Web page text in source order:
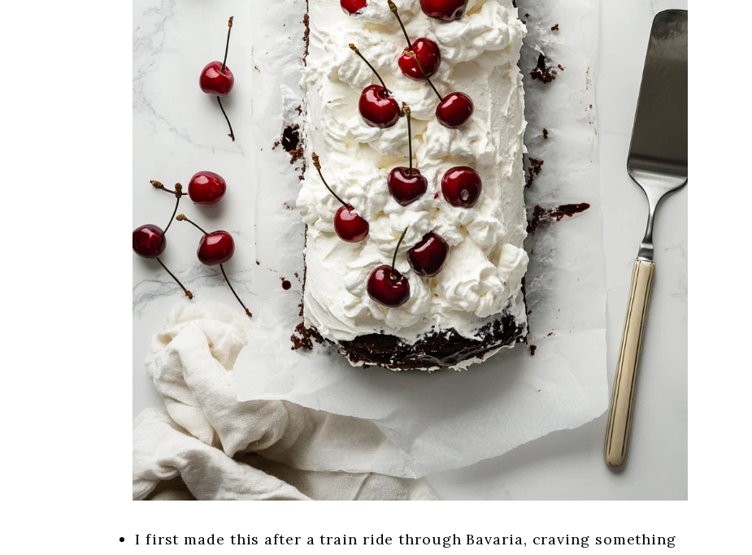
I first made this after a train ride through Bavaria, craving something